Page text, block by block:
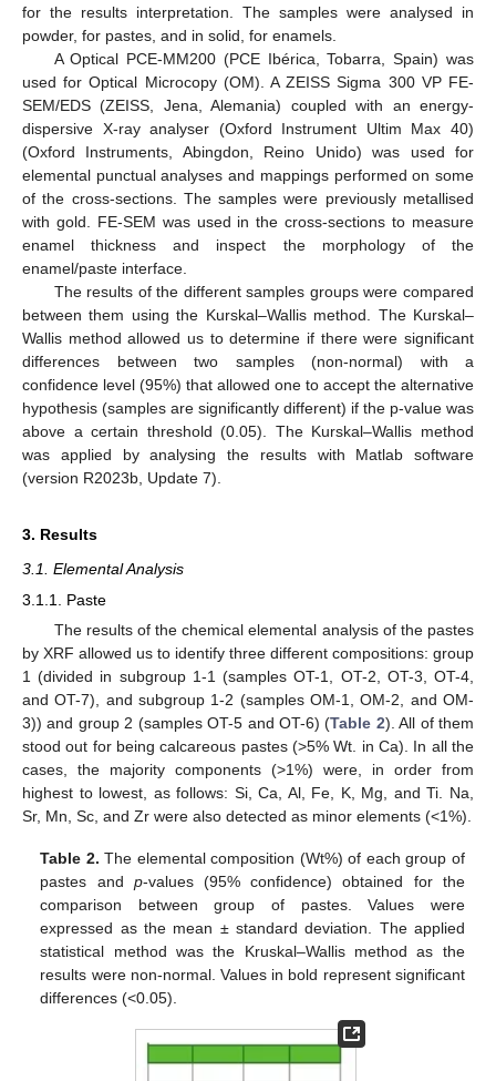
for the results interpretation. The samples were analysed in
powder, for pastes, and in solid, for enamels.
A Optical PCE-MM200 (PCE Ibérica, Tobarra, Spain) was
used for Optical Microcopy (OM). A ZEISS Sigma 300 VP FE-
SEM/EDS (ZEISS, Jena, Alemania) coupled with an energy-
dispersive X-ray analyser (Oxford Instrument Ultim Max 40)
(Oxford Instruments, Abingdon, Reino Unido) was used for
elemental punctual analyses and mappings performed on some
of the cross-sections. The samples were previously metallised
with gold. FE-SEM was used in the cross-sections to measure
enamel thickness and inspect the morphology of the
enamel/paste interface.
The results of the different samples groups were compared
between them using the Kurskal–Wallis method. The Kurskal–
Wallis method allowed us to determine if there were significant
differences between two samples (non-normal) with a
confidence level (95%) that allowed one to accept the alternative
hypothesis (samples are significantly different) if the p-value was
above a certain threshold (0.05). The Kurskal–Wallis method
was applied by analysing the results with Matlab software
(version R2023b, Update 7).
3. Results
3.1. Elemental Analysis
3.1.1. Paste
The results of the chemical elemental analysis of the pastes
by XRF allowed us to identify three different compositions: group
1 (divided in subgroup 1-1 (samples OT-1, OT-2, OT-3, OT-4,
and OT-7), and subgroup 1-2 (samples OM-1, OM-2, and OM-
3)) and group 2 (samples OT-5 and OT-6) (Table 2). All of them
stood out for being calcareous pastes (>5% Wt. in Ca). In all the
cases, the majority components (>1%) were, in order from
highest to lowest, as follows: Si, Ca, Al, Fe, K, Mg, and Ti. Na,
Sr, Mn, Sc, and Zr were also detected as minor elements (<1%).
Table 2. The elemental composition (Wt%) of each group of
pastes and p-values (95% confidence) obtained for the
comparison between group of pastes. Values were
expressed as the mean ± standard deviation. The applied
statistical method was the Kruskal–Wallis method as the
results were non-normal. Values in bold represent significant
differences (<0.05).